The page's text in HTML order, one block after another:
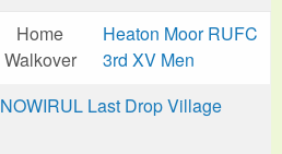
Home
Walkover
Heaton Moor RUFC
3rd XV Men
NOWIRUL Last Drop Village